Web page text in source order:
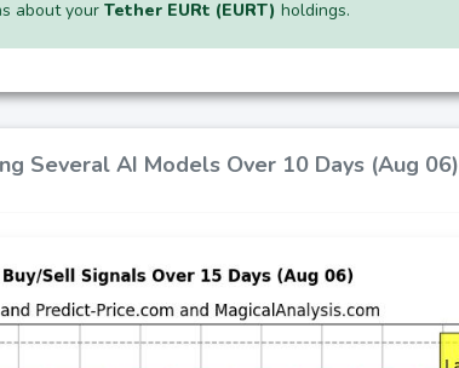
about your Tether EURt (EURT) holdings.
Several AI Models Over 10 Days (Aug 06)